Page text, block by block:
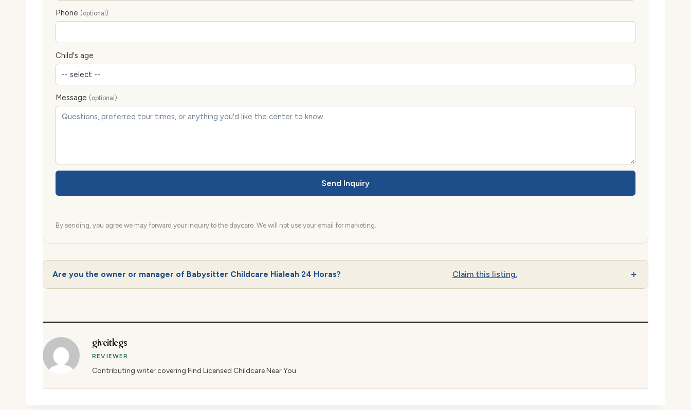
Phone (optional)
Child's age
Message (optional)
Send Inquiry
By sending, you agree we may forward your inquiry to the daycare. We will not use your email for marketing.
Are you the owner or manager of Babysitter Childcare Hialeah 24 Horas? Claim this listing.
giveitlegs
REVIEWER
Contributing writer covering Find Licensed Childcare Near You.